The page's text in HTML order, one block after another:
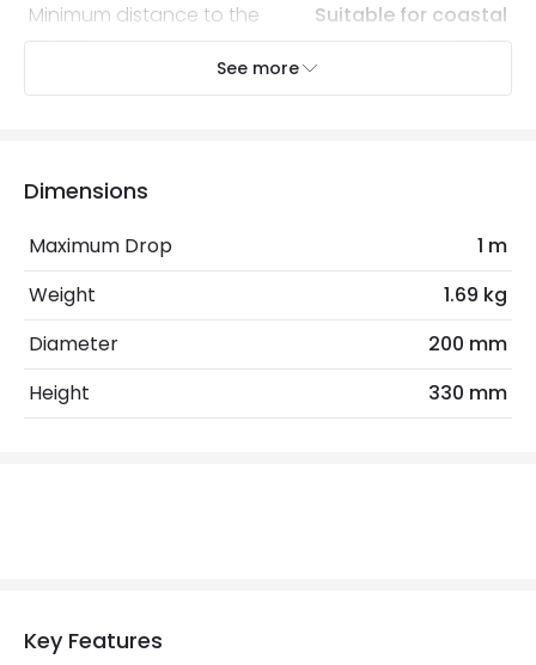
Minimum distance to the
coast
Suitable for coastal
areas
Recommended
Decorative Filament Screw GLS
Electrical Features
Light Source
E27 Bulb
Max Wattage
100 W
No. Of Lights
1
Replaceable Light Source
Yes
Brand
See more
Dimensions
Maximum Drop
1 m
Weight
1.69 kg
Diameter
200 mm
Height
330 mm
Key Features